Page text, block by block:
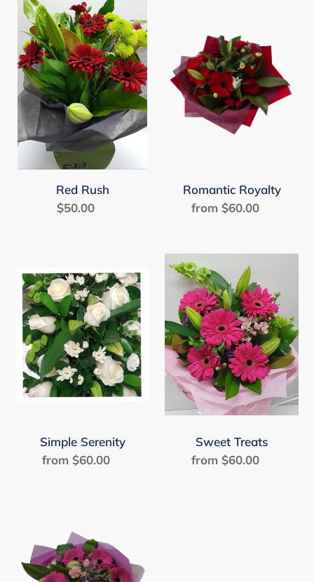
Red
Rush
Red Rush
Regular
$50.00
Romantic Royalty
Regular
from $60.00
Serenity
Simple Serenity
Regular
from $60.00
Sweet
Treats
Sweet Treats
Regular
from $60.00